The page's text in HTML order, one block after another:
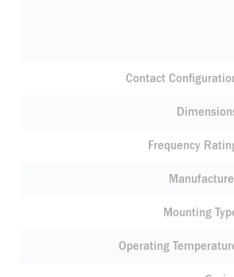
Contact
Frequency
Mounting
Operating